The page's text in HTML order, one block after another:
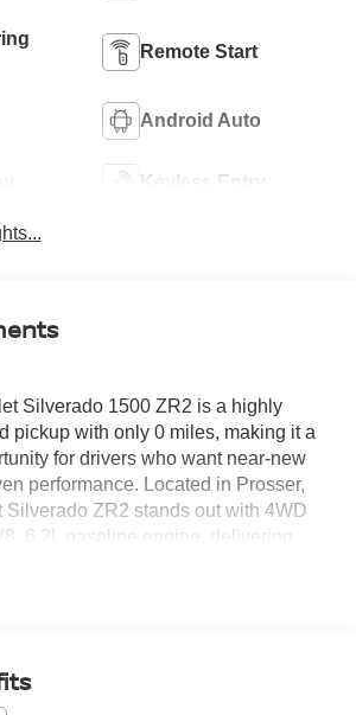
Remote Start
Android Auto
Keyless Entry
Silverado 1500 ZR2 is a highly
pickup with only 0 miles, making it a
for drivers who want near-new
performance. Located in Prosser,
Silverado ZR2 stands out with 4WD
6.2L gasoline engine, delivering
trim enhances capability with an Off-
Highlights include Hands Free